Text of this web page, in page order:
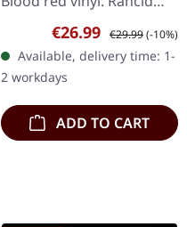
returns with their tenth
studio offering
"Tomorrow Never
Comes", a blazing…
Sale price:
€26.99 Regular price:
€29.99(-10%)
Available, delivery time: 1-
2 workdays
ADD TO CART